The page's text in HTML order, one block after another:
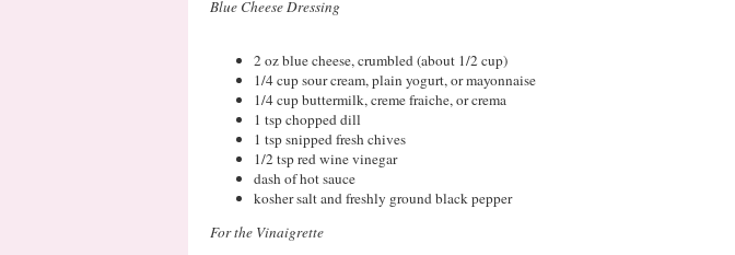
Blue Cheese Dressing
2 oz blue cheese, crumbled (about 1/2 cup)
1/4 cup sour cream, plain yogurt, or mayonnaise
1/4 cup buttermilk, creme fraiche, or crema
1 tsp chopped dill
1 tsp snipped fresh chives
1/2 tsp red wine vinegar
dash of hot sauce
kosher salt and freshly ground black pepper
For the Vinaigrette